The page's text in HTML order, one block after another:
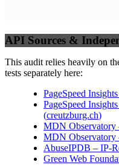
API Sources &
This audit relies heavily on
tests separately here:
PageSpeed
PageSpeed
(creutzburg.ch)
MDN Observatory
MDN Observatory
AbuseIPDB – IP-
Green Web